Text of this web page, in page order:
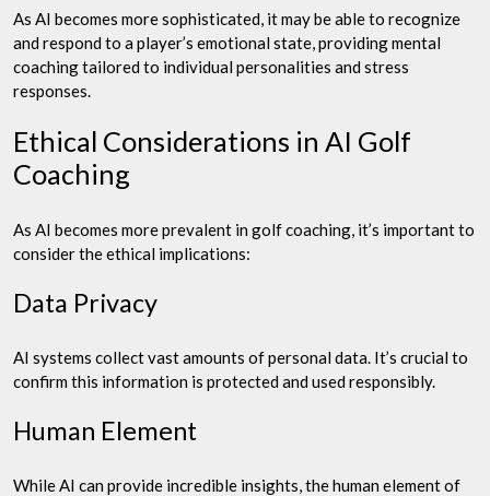
As AI becomes more sophisticated, it may be able to recognize
and respond to a player’s emotional state, providing mental
coaching tailored to individual personalities and stress
responses.
Ethical Considerations in AI Golf
Coaching
As AI becomes more prevalent in golf coaching, it’s important to
consider the ethical implications:
Data Privacy
AI systems collect vast amounts of personal data. It’s crucial to
confirm this information is protected and used responsibly.
Human Element
While AI can provide incredible insights, the human element of